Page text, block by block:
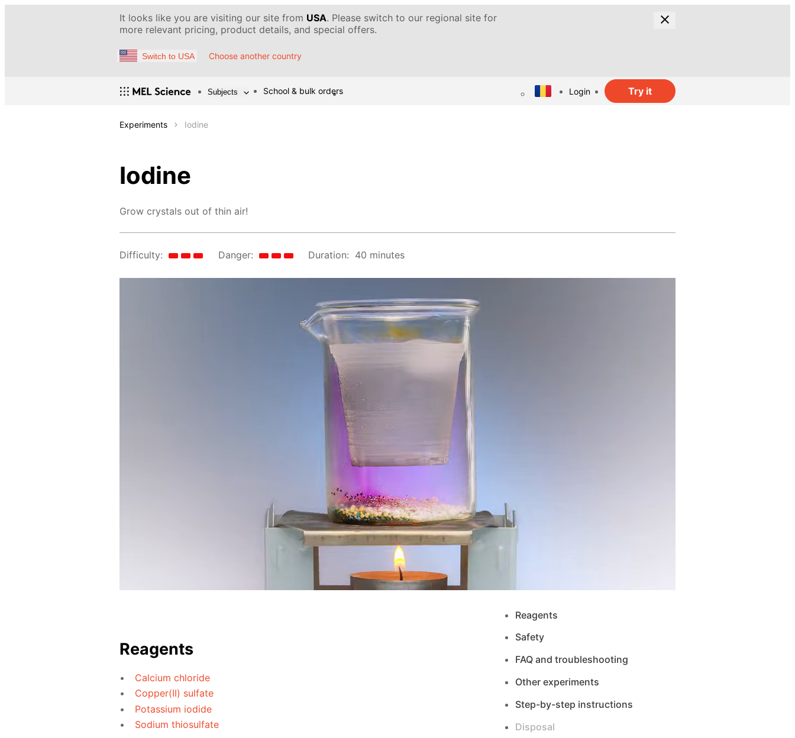
It looks like you are visiting our site from USA. Please switch to our regional site for
more relevant pricing, product details, and special offers.
Switch to USA Choose another country
Subjects School & bulk orders Login Try it
Experiments Iodine
Iodine
Grow crystals out of thin air!
Difficulty: Danger: Duration: 40 minutes
Reagents
Calcium chloride
Copper(II) sulfate
Potassium iodide
Sodium thiosulfate
Reagents
Safety
FAQ and troubleshooting
Other experiments
Step-by-step instructions
Disposal